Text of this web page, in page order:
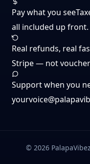
Pay what you see
all included up front.
Real refunds, real
Stripe — not
Support when you
© 2026